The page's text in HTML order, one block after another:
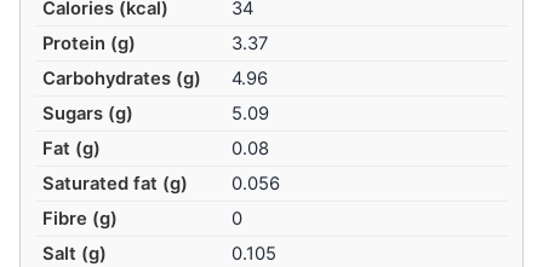
Calories (kcal)
34
Protein (g)
3.37
Carbohydrates (g)
4.96
Sugars (g)
5.09
Fat (g)
0.08
Saturated fat (g)
0.056
Fibre (g)
0
Salt (g)
0.105